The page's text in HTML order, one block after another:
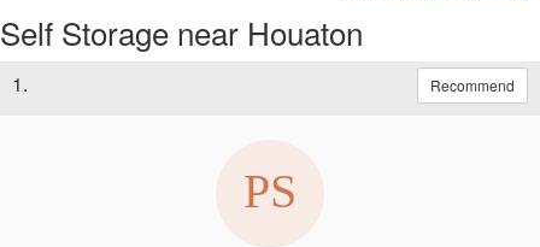
Self Storage near Houaton
1. Recommend